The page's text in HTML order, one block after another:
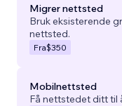
Migrer nettsted
Bruk eksisterende
nettsted.
Fra$350
Mobilnettsted
Få nettstedet ditt til